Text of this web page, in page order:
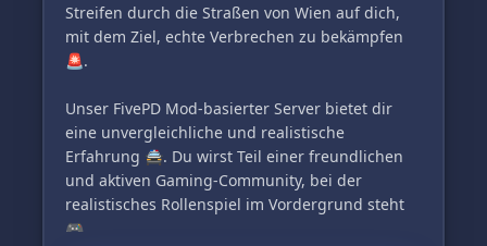
Streifen durch die Straßen von Wien auf dich,
mit dem Ziel, echte Verbrechen zu bekämpfen
🚨.
Unser FivePD Mod-basierter Server bietet dir
eine unvergleichliche und realistische
Erfahrung 🚔. Du wirst Teil einer freundlichen
und aktiven Gaming-Community, bei der
realistisches Rollenspiel im Vordergrund steht
🎮.